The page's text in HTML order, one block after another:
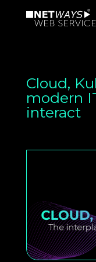
Cloud,
modern
interact